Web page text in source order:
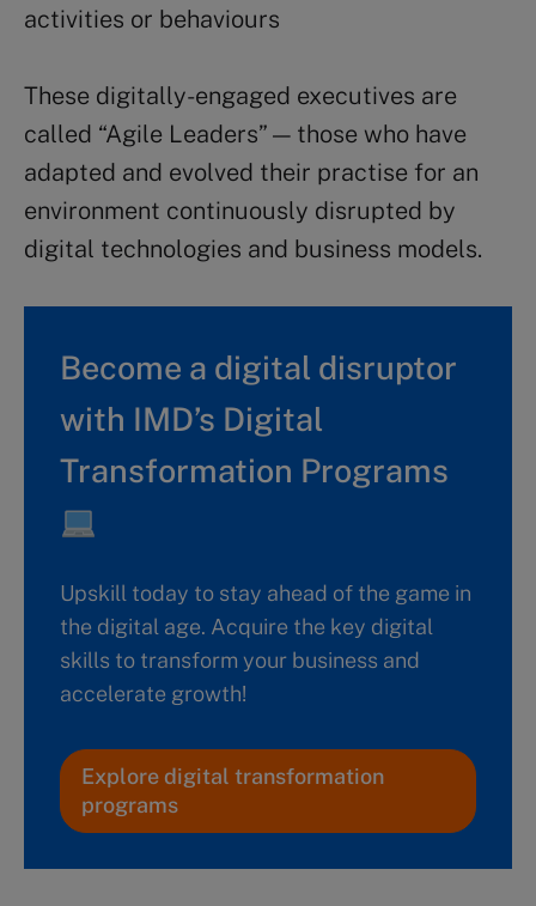
activities or behaviours
These digitally-engaged executives are
called “Agile Leaders” — those who have
adapted and evolved their practise for an
environment continuously disrupted by
digital technologies and business models.
Become a digital disruptor
with IMD’s Digital
Transformation Programs
Upskill today to stay ahead of the game in
the digital age. Acquire the key digital
skills to transform your business and
accelerate growth!
Explore digital transformation
programs